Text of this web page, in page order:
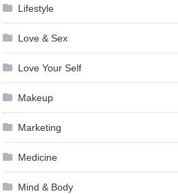
Lifestyle
Love & Sex
Love Your Self
Makeup
Marketing
Medicine
Mind & Body